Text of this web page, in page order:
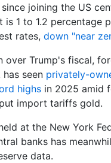
joining the US
1 to 1.2 percentage
rates, down "near
over Trump's fiscal,
seen privately-
highs in 2025 amid
import tariffs gold.
at the New York
banks has
data.